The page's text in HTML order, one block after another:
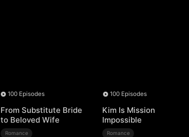
100 Episodes
From Substitute Bride
to Beloved Wife
Romance
100 Episodes
Kim Is Mission
Impossible
Romance